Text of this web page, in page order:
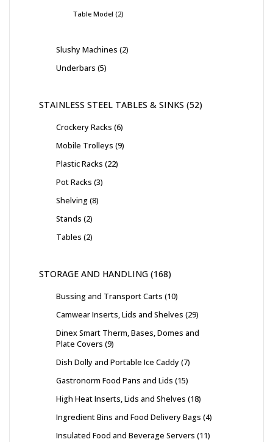
Table Model 2
Slushy Machines 2
Underbars 5
STAINLESS STEEL TABLES & SINKS 52
Crockery Racks 6
Mobile Trolleys 9
Plastic Racks 22
Pot Racks 3
Shelving 8
Stands 2
Tables 2
STORAGE AND HANDLING 168
Bussing and Transport Carts 10
Camwear Inserts, Lids and Shelves 29
Dinex Smart Therm, Bases, Domes and
Plate Covers 9
Dish Dolly and Portable Ice Caddy 7
Gastronorm Food Pans and Lids 15
High Heat Inserts, Lids and Shelves 18
Ingredient Bins and Food Delivery Bags 4
Insulated Food and Beverage Servers 11